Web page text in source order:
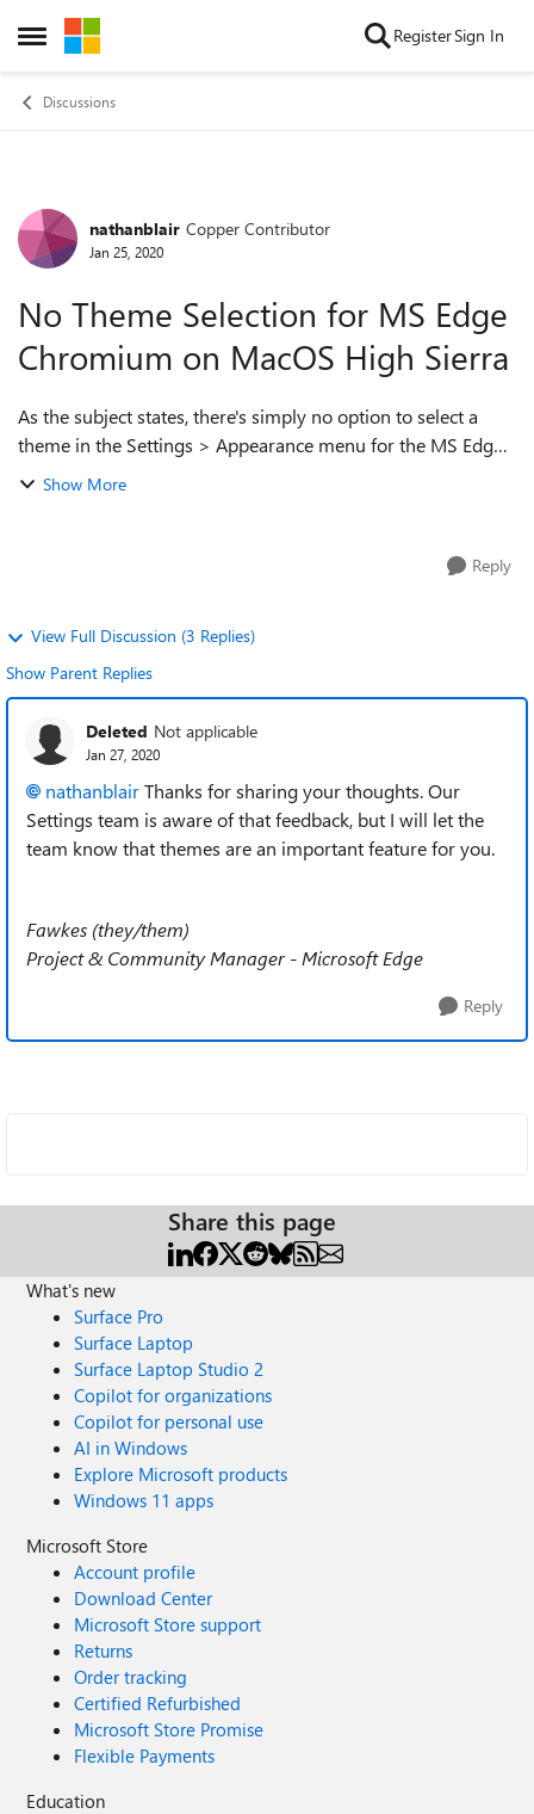
Open Side Menu
Skip to content RegisterSign In
Discussions
Forum Discussion
nathanblair Copper Contributor
Jan 25, 2020
No Theme Selection for MS Edge
Chromium on MacOS High Sierra
As the subject states, there's simply no option to select a
theme in the Settings > Appearance menu for the MS Edge
Chromium for MacOS High Sierra. This is on: Version
Show More
Reply
View Full Discussion (3 Replies)
Show Parent Replies
Deleted Not applicable
Jan 27, 2020
nathanblairThanks for sharing your thoughts. Our
Settings team is aware of that feedback, but I will let the
team know that themes are an important feature for you.
Fawkes (they/them)
Project & Community Manager - Microsoft Edge
Reply
Share this page
What's new
Surface Pro
Surface Laptop
Surface Laptop Studio 2
Copilot for organizations
Copilot for personal use
AI in Windows
Explore Microsoft products
Windows 11 apps
Microsoft Store
Account profile
Download Center
Microsoft Store support
Returns
Order tracking
Certified Refurbished
Microsoft Store Promise
Flexible Payments
Education